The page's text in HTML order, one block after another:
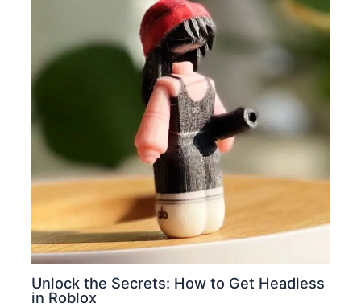
Unlock the Secrets: How to Get Headless
in Roblox